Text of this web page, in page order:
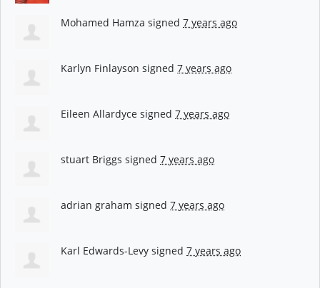
Mohamed Hamza signed 7 years ago
Karlyn Finlayson signed 7 years ago
Eileen Allardyce signed 7 years ago
stuart Briggs signed 7 years ago
adrian graham signed 7 years ago
Karl Edwards-Levy signed 7 years ago